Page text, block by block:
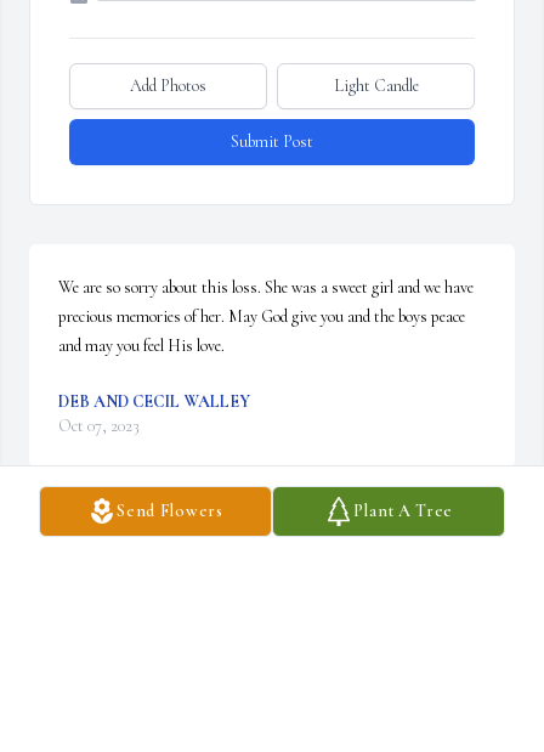
Send Flowers Plant A Tree
Add Photos Light Candle
Submit Post
We are so sorry about this loss. She was a sweet girl and we have
precious memories of her. May God give you and the boys peace
and may you feel His love.
DEB AND CECIL WALLEY
Oct 07, 2023